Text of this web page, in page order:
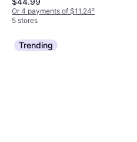
Or 4 payments of $11.24²
5 stores
Trending